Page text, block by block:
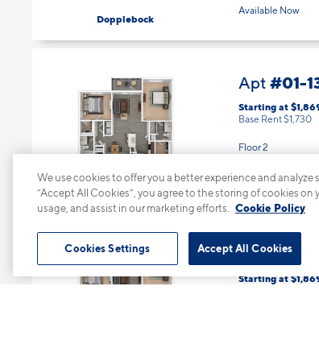
Dopplebock
Available Now
Gose
Apt #01-
Starting at
Base Rent $1,730
Floor 2
Available Now
Apt#01-
Starting at
We use cookies to offer you a better experience and
“Accept All Cookies”, you agree to the storing of cookies
usage, and assist in our marketing efforts.
Cookie Policy
Accept All Cookies
Cookies Settings